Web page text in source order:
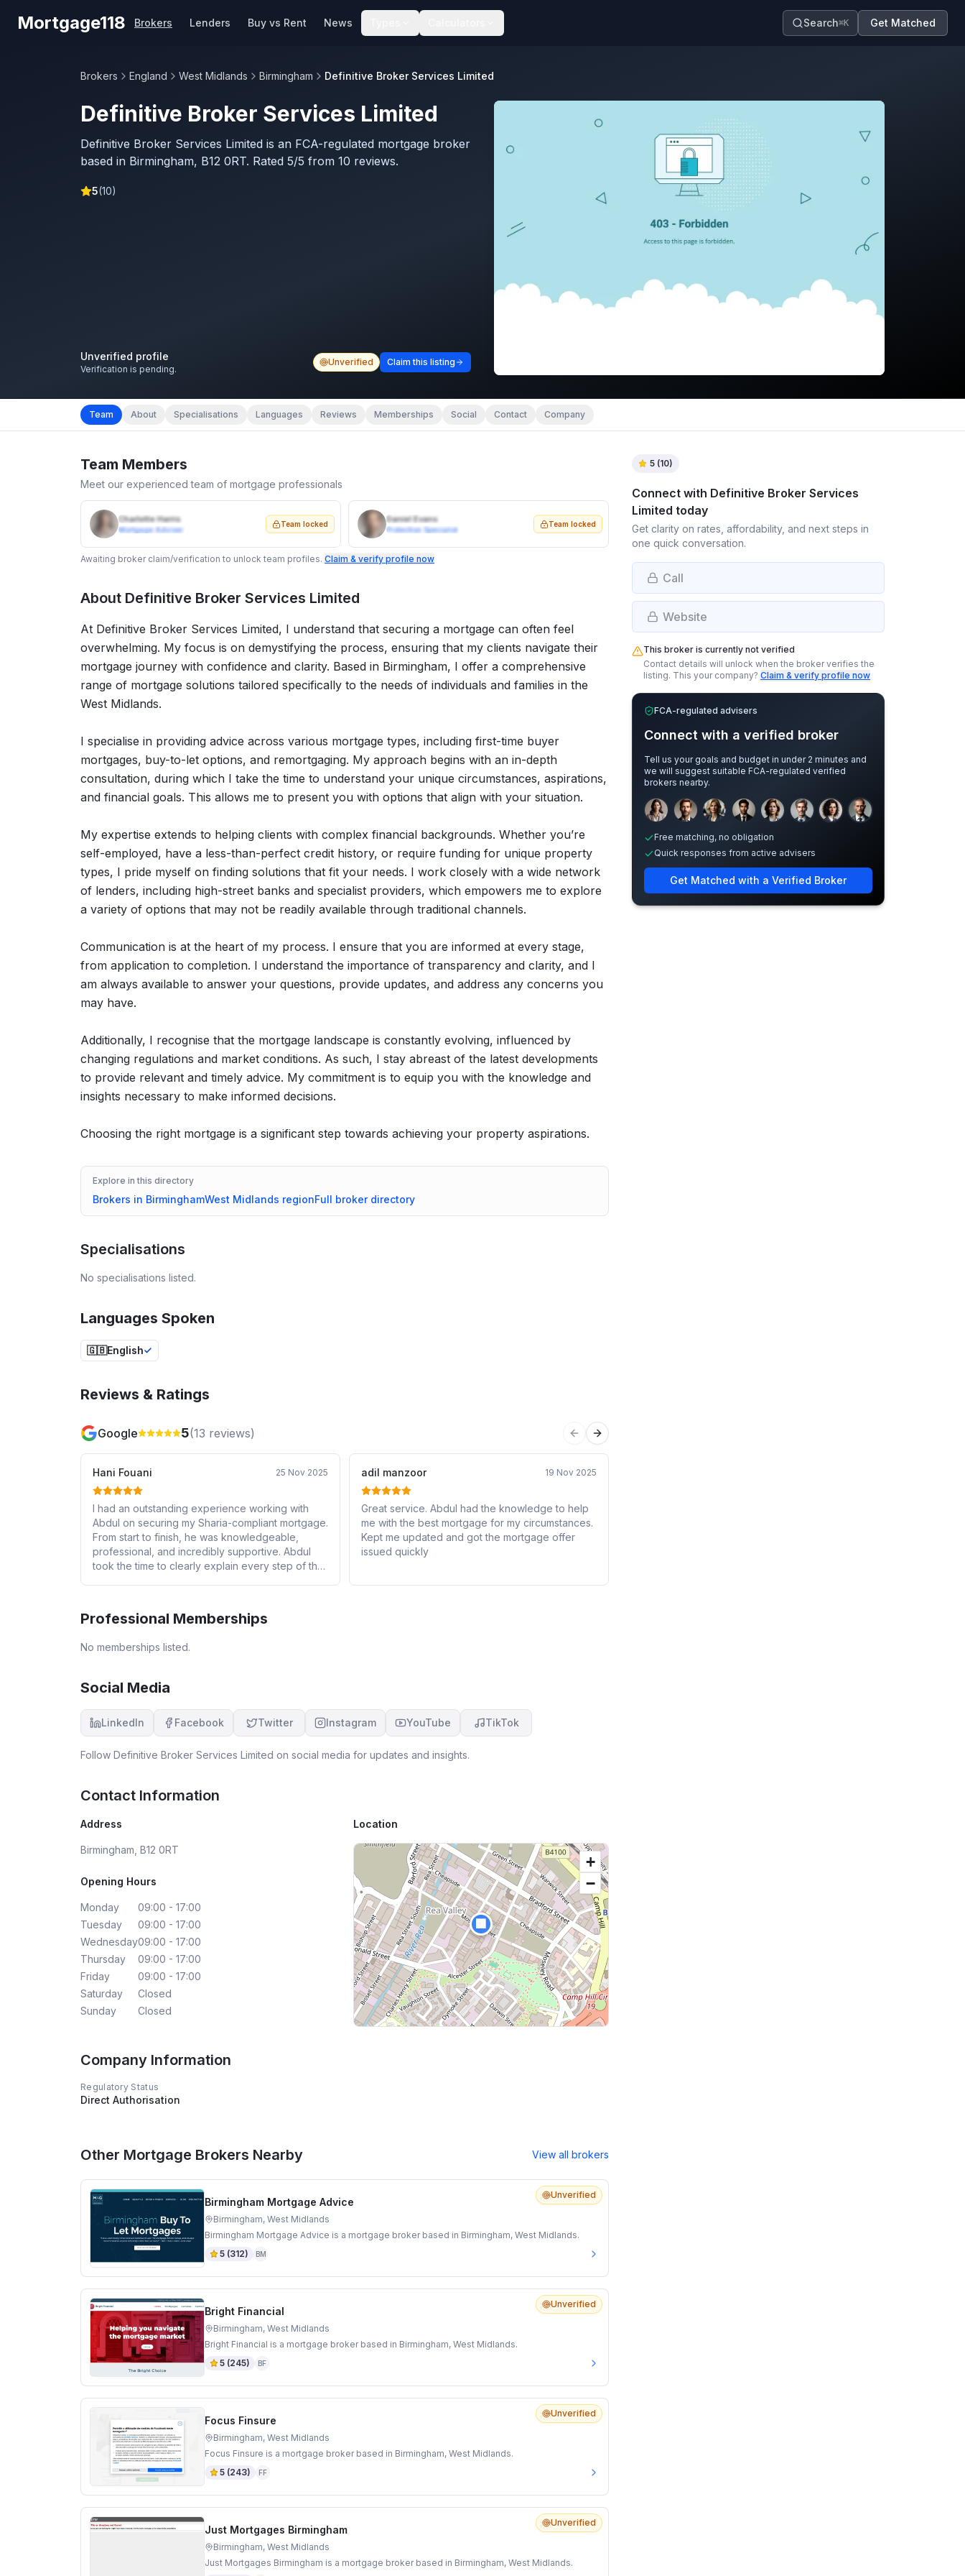
Mortgage118 Brokers Lenders Buy vs Rent News Search⌘K Get Matched
Brokers England West Midlands Birmingham Definitive Broker Services Limited
Definitive Broker Services Limited
Definitive Broker Services Limited is an FCA-regulated mortgage broker
based in Birmingham, B12 0RT. Rated 5/5 from 10 reviews.
5(10)
Unverified profile
Verification is pending.
Unverified Claim this listing
Team About Specialisations Languages Reviews Memberships Social Contact Company
Team Members
Meet our experienced team of mortgage professionals
Charlotte Harris
Mortgage Adviser
Team locked Daniel Evans
Protection Specialist
Team locked
Awaiting broker claim/verification to unlock team profiles. Claim & verify profile now
About Definitive Broker Services Limited
At Definitive Broker Services Limited, I understand that securing a mortgage can often feel
overwhelming. My focus is on demystifying the process, ensuring that my clients navigate their
mortgage journey with confidence and clarity. Based in Birmingham, I offer a comprehensive
range of mortgage solutions tailored specifically to the needs of individuals and families in the
West Midlands.
I specialise in providing advice across various mortgage types, including first-time buyer
mortgages, buy-to-let options, and remortgaging. My approach begins with an in-depth
consultation, during which I take the time to understand your unique circumstances, aspirations,
and financial goals. This allows me to present you with options that align with your situation.
My expertise extends to helping clients with complex financial backgrounds. Whether you’re
self-employed, have a less-than-perfect credit history, or require funding for unique property
types, I pride myself on finding solutions that fit your needs. I work closely with a wide network
of lenders, including high-street banks and specialist providers, which empowers me to explore
a variety of options that may not be readily available through traditional channels.
Communication is at the heart of my process. I ensure that you are informed at every stage,
from application to completion. I understand the importance of transparency and clarity, and I
am always available to answer your questions, provide updates, and address any concerns you
may have.
Additionally, I recognise that the mortgage landscape is constantly evolving, influenced by
changing regulations and market conditions. As such, I stay abreast of the latest developments
to provide relevant and timely advice. My commitment is to equip you with the knowledge and
insights necessary to make informed decisions.
Choosing the right mortgage is a significant step towards achieving your property aspirations.
Explore in this directory
Brokers in BirminghamWest Midlands regionFull broker directory
Specialisations
No specialisations listed.
Languages Spoken
🇬🇧English
Reviews & Ratings
Google 5(13 reviews)
Previous slide
Next slide
Hani Fouani 25 Nov 2025
I had an outstanding experience working with
Abdul on securing my Sharia-compliant mortgage.
From start to finish, he was knowledgeable,
professional, and incredibly supportive. Abdul
took the time to clearly explain every step of the
clear that Abdul is a valuable asset to the
genuine care for his clients truly set him apart. I’m
with the service provided. I highly recommend
definitive mortgage services company and
especially Abdul for anyone looking for reliable,
ethical, and efficient mortgage support. Thank
you once again for the excellent service!
adil manzoor 19 Nov 2025
Great service. Abdul had the knowledge to help
me with the best mortgage for my circumstances.
Kept me updated and got the mortgage offer
issued quickly
Professional Memberships
No memberships listed.
Social Media
LinkedIn Facebook Twitter Instagram YouTube TikTok
Follow Definitive Broker Services Limited on social media for updates and insights.
Contact Information
Address
Birmingham, B12 0RT
Opening Hours
Monday
09:00 - 17:00
Tuesday
09:00 - 17:00
Wednesday09:00 - 17:00
Thursday
09:00 - 17:00
Friday
09:00 - 17:00
Saturday
Closed
Sunday
Closed
Location
🏢
+
−
Company Information
Regulatory Status
Direct Authorisation
Other Mortgage Brokers Nearby View all brokers
Unverified
Birmingham Mortgage Advice
Birmingham, West Midlands
Birmingham Mortgage Advice is a mortgage broker based in Birmingham, West Midlands.
5 (312) BM
Unverified
Bright Financial
Birmingham, West Midlands
Bright Financial is a mortgage broker based in Birmingham, West Midlands.
5 (245) BF
Unverified
Focus Finsure
Birmingham, West Midlands
Focus Finsure is a mortgage broker based in Birmingham, West Midlands.
5 (243) FF
Unverified
Just Mortgages Birmingham
Birmingham, West Midlands
Just Mortgages Birmingham is a mortgage broker based in Birmingham, West Midlands.
5 (10)
Connect with Definitive Broker Services
Limited today
Get clarity on rates, affordability, and next steps in
one quick conversation.
Call
Website
This broker is currently not verified
Contact details will unlock when the broker verifies the
listing. This your company? Claim & verify profile now
FCA-regulated advisers
Connect with a verified broker
Tell us your goals and budget in under 2 minutes and
we will suggest suitable FCA-regulated verified
brokers nearby.
Sample adviser photos for illustration.
Free matching, no obligation
Quick responses from active advisers
Get Matched with a Verified Broker